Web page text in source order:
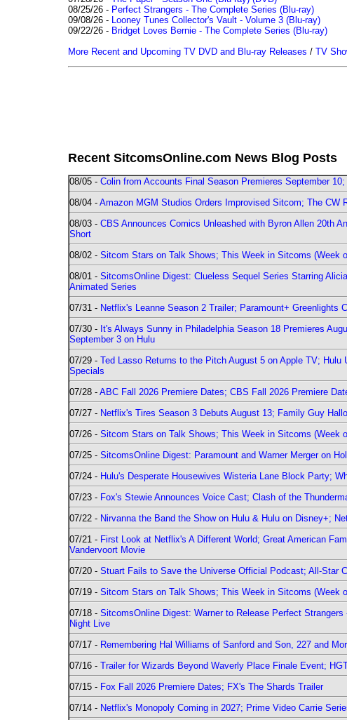
08/25/26 - Perfect Strangers - The Complete Series (Blu-ray)
09/08/26 - Looney Tunes Collector's Vault - Volume 3 (Blu-ray)
09/22/26 - Bridget Loves Bernie - The Complete Series (Blu-ray)
More Recent and Upcoming TV DVD and Blu-ray Releases / TV
Recent SitcomsOnline.com News Blog Posts
08/05 - Colin from Accounts Final Season Premieres September
08/04 - Amazon MGM Studios Orders Improvised Sitcom; The CW
08/03 - CBS Announces Comics Unleashed with Byron Allen 20th
Short
08/02 - Sitcom Stars on Talk Shows; This Week in Sitcoms (Week
08/01 - SitcomsOnline Digest: Clueless Sequel Series Starring
Animated Series
07/31 - Netflix's Leanne Season 2 Trailer; Paramount+ Greenlights
07/30 - It's Always Sunny in Philadelphia Season 18 Premieres
September 3 on Hulu
07/29 - Ted Lasso Returns to the Pitch August 5 on Apple TV;
Specials
07/28 - ABC Fall 2026 Premiere Dates; CBS Fall 2026 Premiere
07/27 - Netflix's Tires Season 3 Debuts August 13; Family Guy
07/26 - Sitcom Stars on Talk Shows; This Week in Sitcoms (Week
07/25 - SitcomsOnline Digest: Paramount and Warner Merger on
07/24 - Hulu's Desperate Housewives Wisteria Lane Block Party;
07/23 - Fox's Stewie Announces Voice Cast; Clash of the
07/22 - Nirvanna the Band the Show on Hulu & Hulu on Disney+;
07/21 - First Look at Netflix's A Different World; Great American
Vandervoort Movie
07/20 - Stuart Fails to Save the Universe Official Podcast; All-Star
07/19 - Sitcom Stars on Talk Shows; This Week in Sitcoms (Week
07/18 - SitcomsOnline Digest: Warner to Release Perfect
Night Live
07/17 - Remembering Hal Williams of Sanford and Son, 227 and
07/16 - Trailer for Wizards Beyond Waverly Place Finale Event;
07/15 - Fox Fall 2026 Premiere Dates; FX's The Shards Trailer
07/14 - Netflix's Monopoly Coming in 2027; Prime Video Carrie